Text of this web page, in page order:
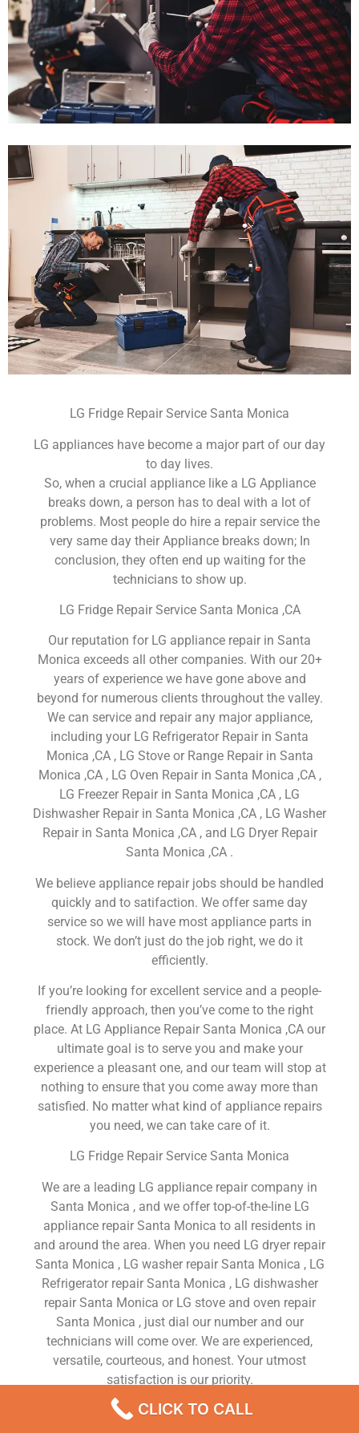
LG Fridge Repair Service Santa Monica
LG appliances have become a major part of our day
to day lives.
So, when a crucial appliance like a LG Appliance
breaks down, a person has to deal with a lot of
problems. Most people do hire a repair service the
very same day their Appliance breaks down; In
conclusion, they often end up waiting for the
technicians to show up.
LG Fridge Repair Service Santa Monica ,CA
Our reputation for LG appliance repair in Santa
Monica exceeds all other companies. With our 20+
years of experience we have gone above and
beyond for numerous clients throughout the valley.
We can service and repair any major appliance,
including your LG Refrigerator Repair in Santa
Monica ,CA , LG Stove or Range Repair in Santa
Monica ,CA , LG Oven Repair in Santa Monica ,CA ,
LG Freezer Repair in Santa Monica ,CA , LG
Dishwasher Repair in Santa Monica ,CA , LG Washer
Repair in Santa Monica ,CA , and LG Dryer Repair
Santa Monica ,CA .
We believe appliance repair jobs should be handled
quickly and to satifaction. We offer same day
service so we will have most appliance parts in
stock. We don’t just do the job right, we do it
efficiently.
If you’re looking for excellent service and a people-
friendly approach, then you’ve come to the right
place. At LG Appliance Repair Santa Monica ,CA our
ultimate goal is to serve you and make your
experience a pleasant one, and our team will stop at
nothing to ensure that you come away more than
satisfied. No matter what kind of appliance repairs
you need, we can take care of it.
LG Fridge Repair Service Santa Monica
We are a leading LG appliance repair company in
Santa Monica , and we offer top-of-the-line LG
appliance repair Santa Monica to all residents in
and around the area. When you need LG dryer repair
Santa Monica , LG washer repair Santa Monica , LG
Refrigerator repair Santa Monica , LG dishwasher
repair Santa Monica or LG stove and oven repair
Santa Monica , just dial our number and our
technicians will come over. We are experienced,
versatile, courteous, and honest. Your utmost
satisfaction is our priority.
We Are a Factory Trained Approved And
CLICK TO CALL